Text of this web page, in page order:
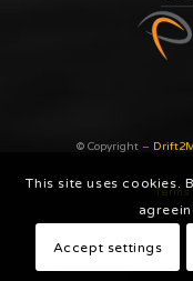
© Copyright –
Terms
This site uses cookies.
Accept settings